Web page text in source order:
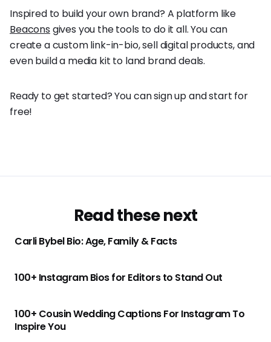
Inspired to build your own brand? A platform like
Beacons gives you the tools to do it all. You can
create a custom link-in-bio, sell digital products, and
even build a media kit to land brand deals.
Ready to get started? You can sign up and start for
free!
Read these next
Carli Bybel Bio: Age, Family & Facts
100+ Instagram Bios for Editors to Stand Out
100+ Cousin Wedding Captions For Instagram To
Inspire You